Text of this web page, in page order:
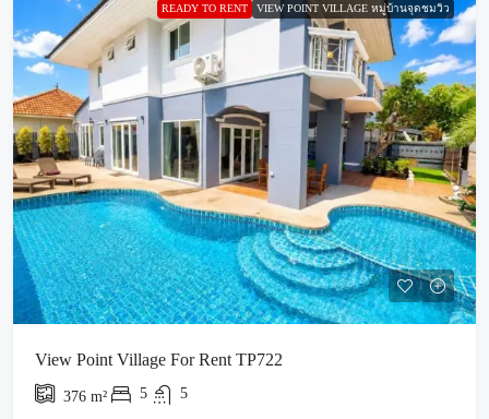
READY TO RENT VIEW POINT VILLAGE หมู่บ้านจุดชมวิว
View Point Village For Rent TP722
376 m² 5 5